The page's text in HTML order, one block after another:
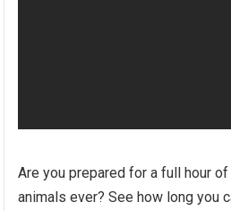
Are you prepared for a full hour
animals ever? See how long you